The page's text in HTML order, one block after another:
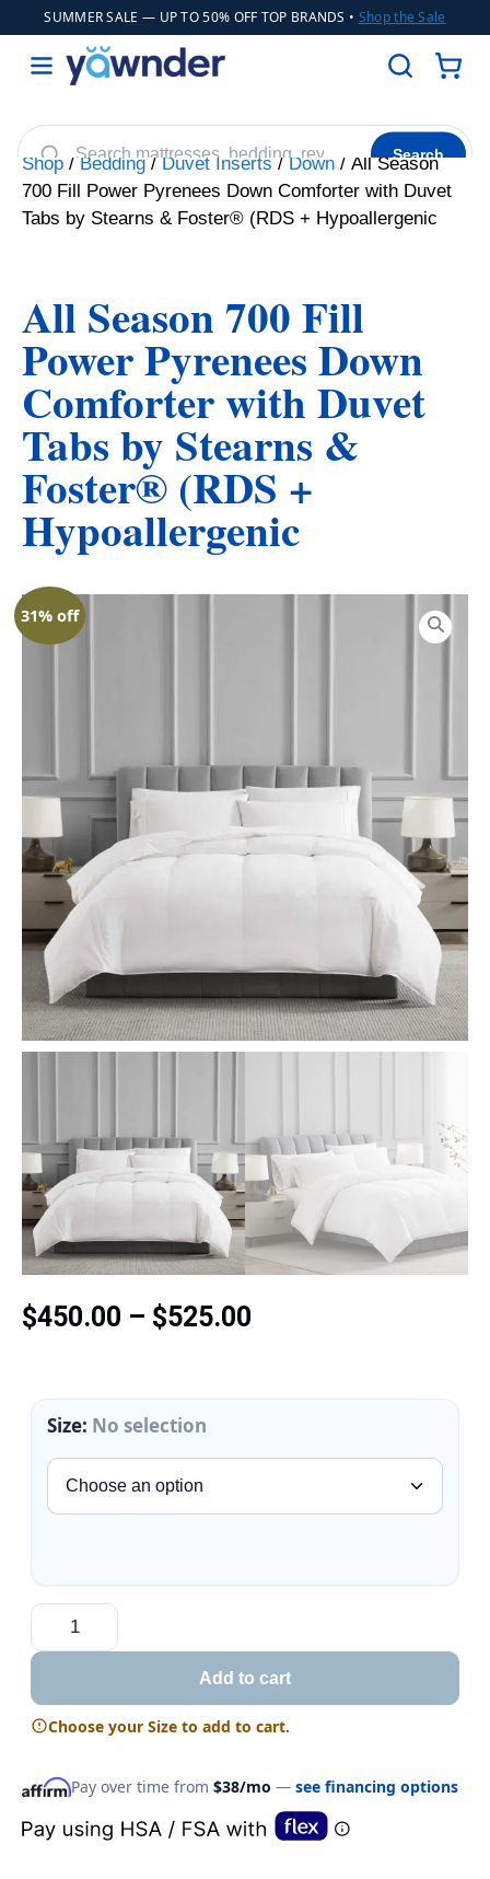
SUMMER SALE — UP TO 50% OFF TOP BRANDS • Shop the Sale
Search
POPULAR Helix WinkBeds Diamond
Adjustable Bases
Shop /Bedding/Duvet Inserts/Down / All Season
700 Fill Power Pyrenees Down Comforter with Duvet
Tabs by Stearns & Foster® (RDS + Hypoallergenic
All Season 700 Fill
Power Pyrenees Down
Comforter with Duvet
Tabs by Stearns &
Foster® (RDS +
Hypoallergenic
31% off
$450.00 – $525.00
Size: No selection
Add to cart
Choose your Size to add to cart.
Pay over time from$38/mo —see financing options